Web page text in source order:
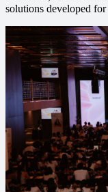
solutions developed